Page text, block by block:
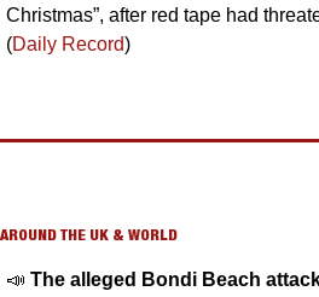
Christmas”, after red tape had
(Daily Record)
AROUND THE UK & WORLD
📣 The alleged Bondi Beach